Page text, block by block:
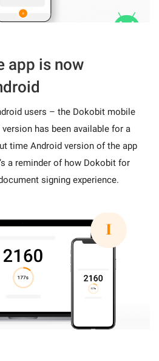
app is now
users – the Dokobit mobile
version has been available for a
time Android version of the app
a reminder of how Dokobit for
signing experience.